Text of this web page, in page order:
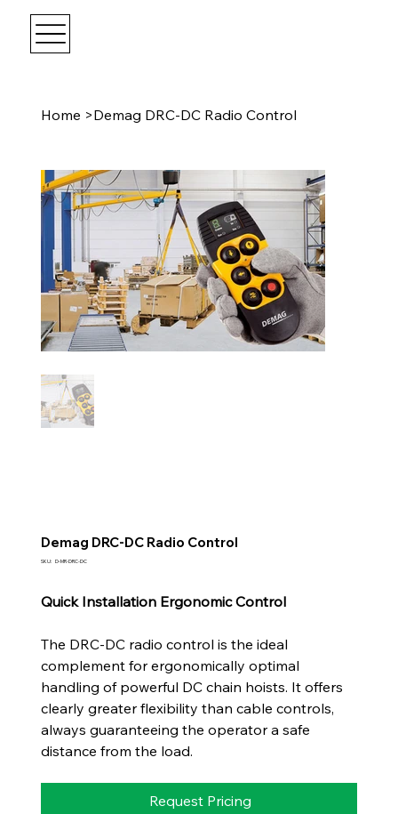
Home >Demag DRC-DC Radio Control
Demag DRC-DC Radio Control
SKU: SKU
DC
D-MR-DRC-DC
Quick Installation Ergonomic Control
The DRC-DC radio control is the ideal
complement for ergonomically optimal
handling of powerful DC chain hoists. It offers
clearly greater flexibility than cable controls,
always guaranteeing the operator a safe
distance from the load.
Request Pricing